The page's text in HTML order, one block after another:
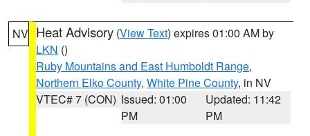
NV Heat Advisory (View Text) expires 01:00 AM by
LKN ()
Ruby Mountains and East Humboldt Range,
Northern Elko County, White Pine County, in NV
VTEC# 7 (CON) Issued: 01:00
PM
Updated: 11:42
PM